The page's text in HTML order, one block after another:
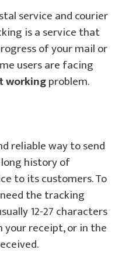
service and courier
is a service that
of your mail or
users are facing
workingproblem.
reliable way to send
long history of
to its customers. To
the tracking
12-27 characters
your receipt, or in the